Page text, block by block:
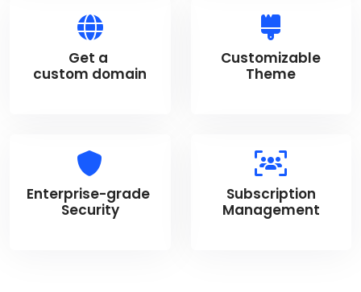
Get a
custom domain
Customizable
Theme
Enterprise-grade
Security
Subscription
Management